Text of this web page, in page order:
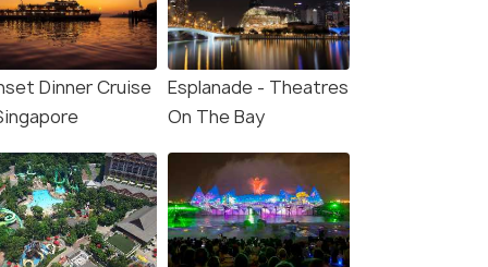
Dinner Cruise
Esplanade - Theatres
On The Bay